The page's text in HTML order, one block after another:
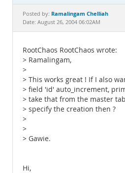
Documentation
Posted by: Ramalingam Chelliah
Date: August 26, 2004 06:02AM
RootChaos RootChaos wrote:
> Ramalingam,
>
> This works great ! If I also
> field 'id' auto_increment,
> take that from the master
> specify the creation then ?
>
>
> Gawie.
Hi,